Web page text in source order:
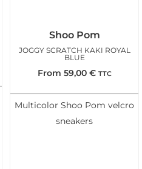
Shoo Pom
JOGGY SCRATCH KAKI ROYAL
BLUE
From 59,00 € TTC
Multicolor Shoo Pom velcro
sneakers